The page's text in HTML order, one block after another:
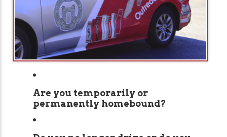
Are you temporarily or
permanently homebound?